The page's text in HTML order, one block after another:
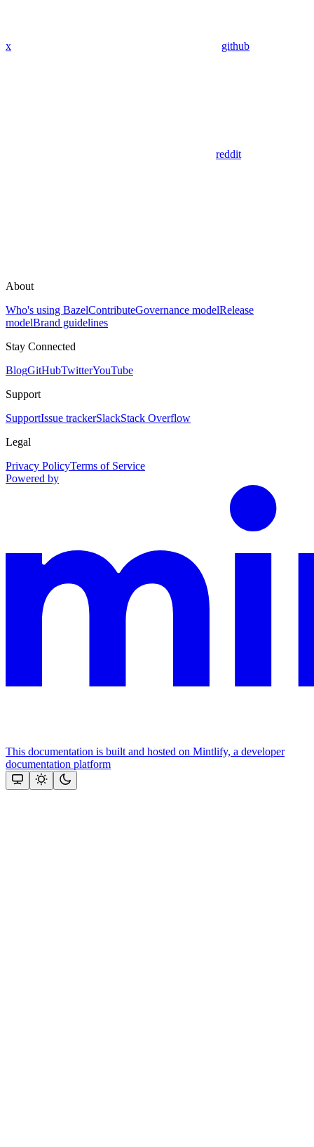
x github
reddit
About
Who's using BazelContributeGovernance modelRelease
modelBrand guidelines
Stay Connected
BlogGitHubTwitterYouTube
Support
SupportIssue trackerSlackStack Overflow
Legal
Privacy PolicyTerms of Service
Powered by
This documentation is built and hosted on Mintlify, a developer
documentation platform